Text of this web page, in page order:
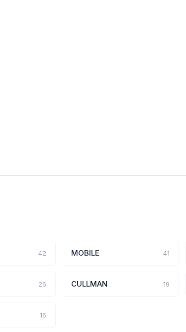
42 MOBILE 41
26 CULLMAN 19
16